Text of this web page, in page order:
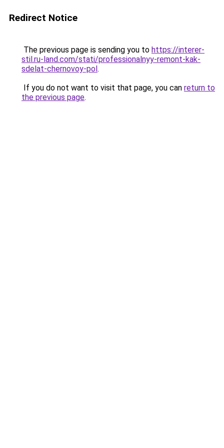
Redirect Notice
The previous page is sending you to https://interer-
stil.ru-land.com/stati/professionalnyy-remont-kak-
sdelat-chernovoy-pol.
If you do not want to visit that page, you can return to
the previous page.